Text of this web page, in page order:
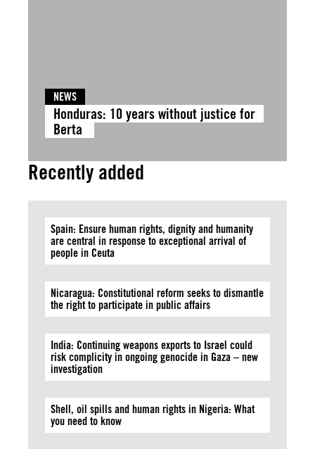
NEWS
Honduras: 10 years without justice for
Berta
Recently added
Spain: Ensure human rights, dignity and humanity
are central in response to exceptional arrival of
people in Ceuta
Nicaragua: Constitutional reform seeks to dismantle
the right to participate in public affairs
India: Continuing weapons exports to Israel could
risk complicity in ongoing genocide in Gaza – new
investigation
Shell, oil spills and human rights in Nigeria: What
you need to know